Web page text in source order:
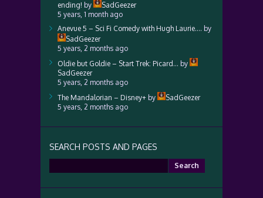
ending! by
SadGeezer
5 years, 1 month ago
Anevue 5 – Sci Fi Comedy with Hugh Laurie…. by
SadGeezer
5 years, 2 months ago
Oldie but Goldie – Start Trek: Picard… by
SadGeezer
5 years, 2 months ago
The Mandalorian – Disney+ by
SadGeezer
5 years, 2 months ago
SEARCH POSTS AND PAGES
for: